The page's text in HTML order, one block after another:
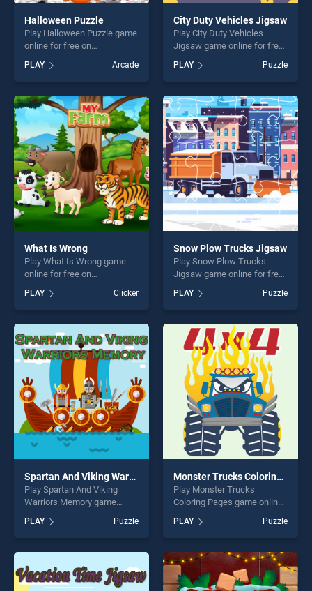
Halloween Puzzle
Play Halloween Puzzle game
online for free on
Puzzle stands out as one of
our top skill games, offering
endless entertainment, is
perfect for players seeking
fun and challenge....
PLAY Arcade
City Duty Vehicles Jigsaw
Play City Duty Vehicles
Jigsaw game online for free
Vehicles Jigsaw stands out
as one of our top skill
games, offering endless
entertainment, is perfect for
players seeking fun and
challenge....
PLAY Puzzle
What Is Wrong
Play What Is Wrong game
online for free on
BradGames. What Is Wrong
stands out as one of our top
skill games, offering endless
entertainment, is perfect for
players seeking fun and
challenge....
PLAY Clicker
Snow Plow Trucks Jigsaw
Play Snow Plow Trucks
Jigsaw game online for free
Trucks Jigsaw stands out as
one of our top skill games,
offering endless
entertainment, is perfect for
players seeking fun and
challenge....
PLAY Puzzle
Spartan And Viking Warriors Memory
Play Spartan And Viking
Warriors Memory game
BradGames. Spartan And
Viking Warriors Memory
stands out as one of our top
skill games, offering endless
entertainment, is perfect for
PLAY Puzzle
Monster Trucks Coloring Pages
Play Monster Trucks
Coloring Pages game online
Monster Trucks Coloring
Pages stands out as one of
our top skill games, offering
endless entertainment, is
perfect for players seeking
PLAY Puzzle